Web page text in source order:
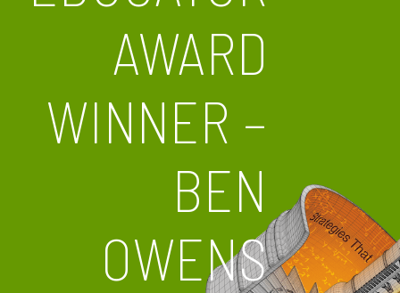
AWARD
WINNER –
BEN
OWENS